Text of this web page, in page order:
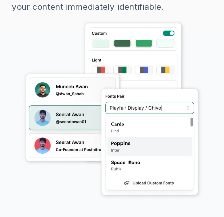
your content immediately identifiable.